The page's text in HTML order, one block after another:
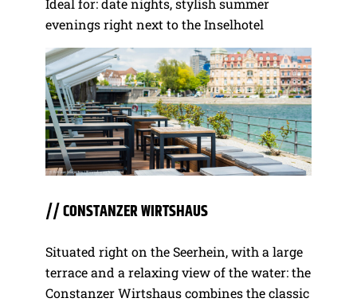
Ideal for: date nights, stylish summer
evenings right next to the Inselhotel
// CONSTANZER WIRTSHAUS
Situated right on the Seerhein, with a large
terrace and a relaxing view of the water: the
Constanzer Wirtshaus combines the classic